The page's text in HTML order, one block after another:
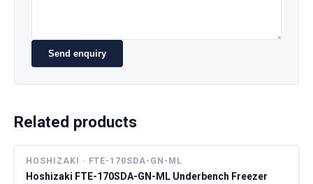
Send enquiry
Related products
HOSHIZAKI · FTE-170SDA-GN-ML
Hoshizaki FTE-170SDA-GN-ML Underbench Freezer